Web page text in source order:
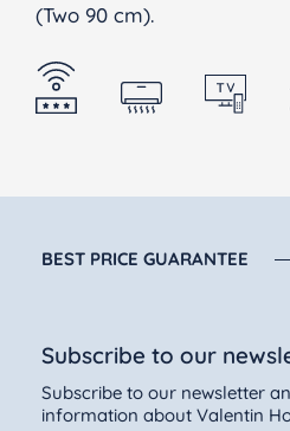
(Two 90 cm).
BEST PRICE GUARANTEE
Subscribe to our
Subscribe to our newsletter
information about Valentin